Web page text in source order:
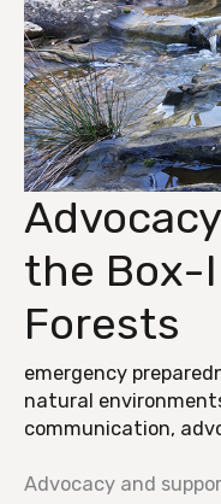
the Box-
Forests
emergency
natural
communication,
Advocacy and
Advocacy
Support
for
Box-
Ironbark